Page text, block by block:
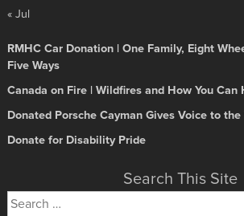
« Jul
RMHC Car Donation | One Family, Eight
Five Ways
Canada on Fire | Wildfires and How You Can
Donated Porsche Cayman Gives Voice to
Donate for Disability Pride
Search This Site
Search